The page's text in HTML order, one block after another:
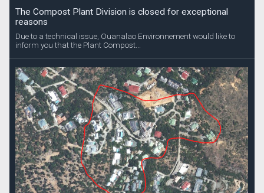
The Compost Plant Division is closed for exceptional
reasons
Due to a technical issue, Ouanalao Environnement would like to
inform you that the Plant Compost...